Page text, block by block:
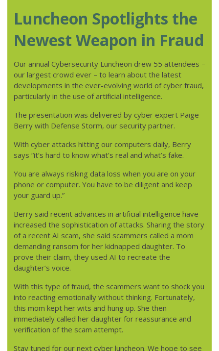
Luncheon Spotlights the
Newest Weapon in Fraud
Our annual Cybersecurity Luncheon drew 55 attendees –
our largest crowd ever – to learn about the latest
developments in the ever-evolving world of cyber fraud,
particularly in the use of artificial intelligence.
The presentation was delivered by cyber expert Paige
Berry with Defense Storm, our security partner.
With cyber attacks hitting our computers daily, Berry
says “it’s hard to know what’s real and what’s fake.
You are always risking data loss when you are on your
phone or computer. You have to be diligent and keep
your guard up.”
Berry said recent advances in artificial intelligence have
increased the sophistication of attacks. Sharing the story
of a recent AI scam, she said scammers called a mom
demanding ransom for her kidnapped daughter. To
prove their claim, they used AI to recreate the
daughter’s voice.
With this type of fraud, the scammers want to shock you
into reacting emotionally without thinking. Fortunately,
this mom kept her wits and hung up. She then
immediately called her daughter for reassurance and
verification of the scam attempt.
Stay tuned for our next cyber luncheon. We hope to see